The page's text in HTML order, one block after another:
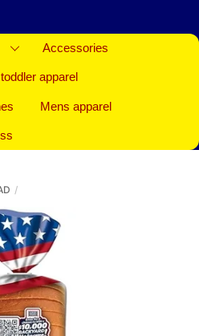
Accessories
apparel
Mens apparel